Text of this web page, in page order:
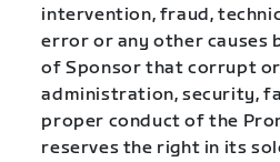
intervention, fraud,
error or any other causes
of Sponsor that corrupt
administration, security,
proper conduct of the
reserves the right in its